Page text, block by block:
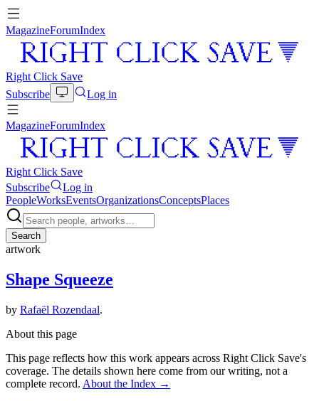
MagazineForumIndex
Right Click Save
Subscribe
Log in
MagazineForumIndex
Right Click Save
Subscribe
Log in
PeopleWorksEventsOrganizationsConceptsPlaces
Search
artwork
Shape Squeeze
by Rafaël Rozendaal.
About this page
This page reflects how this work appears across Right Click Save's
coverage. The details shown here come from our writing, not a
complete record. About the Index →